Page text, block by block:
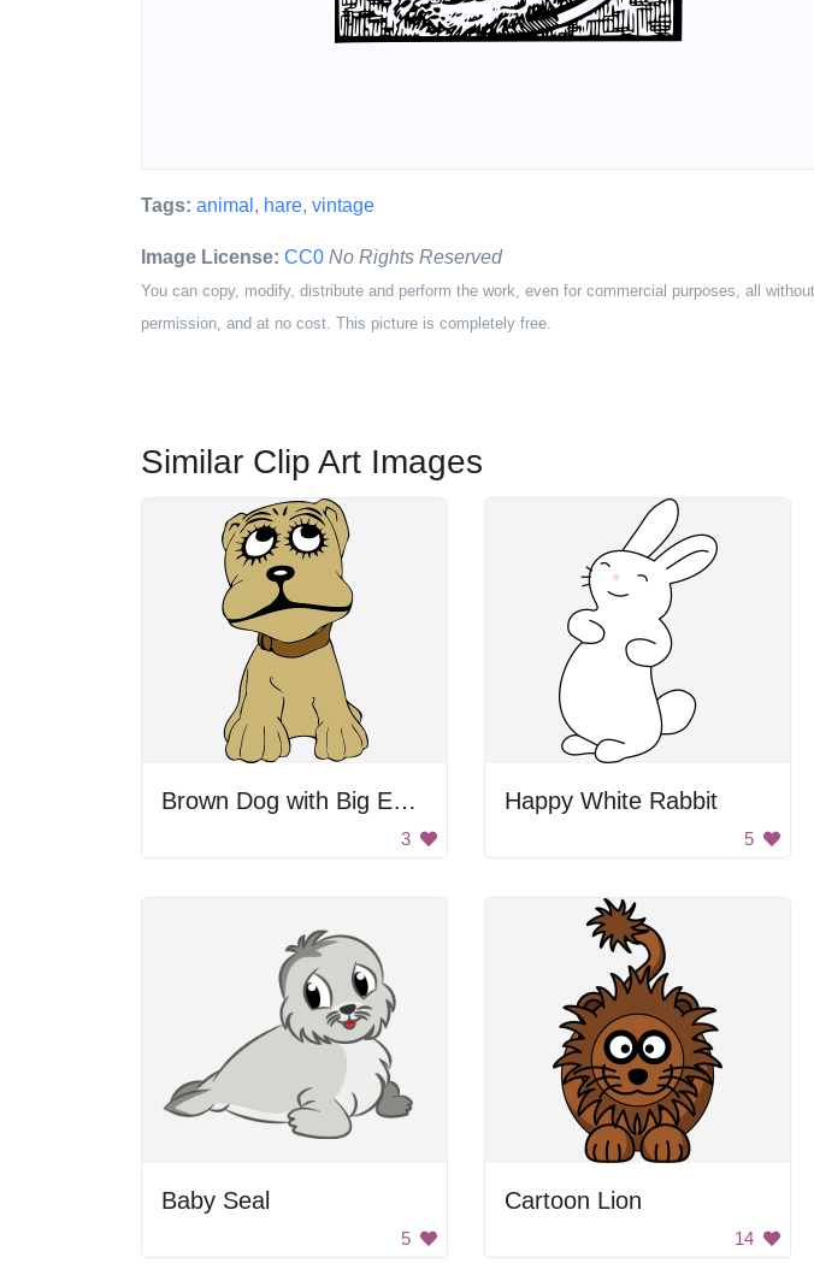
Tags: animal , hare, vintage
Image License: CC0 No Rights Reserved
You can copy, modify, distribute and perform the work, even for commercial purposes, all
permission, and at no cost. This picture is completely free.
Similar Clip Art Images
Brown Dog with Big Eyes
3
Happy White Rabbit
5
Baby Seal
5
Cartoon Lion
14